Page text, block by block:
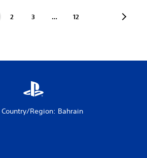
2 3 … 12
Country/Region: Bahrain